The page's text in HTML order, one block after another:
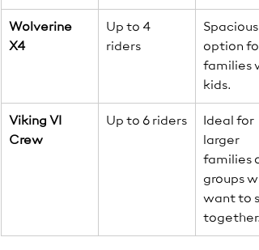
Wolverine
X4
Up to 4
riders
Spacious
option for
families
kids.
Viking VI
Crew
Up to 6 riders
Ideal for
larger
families
groups
want to
together.